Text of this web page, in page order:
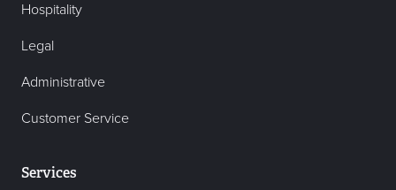
Hospitality
Legal
Administrative
Customer Service
Services